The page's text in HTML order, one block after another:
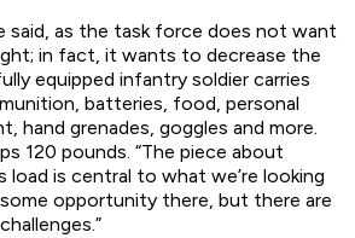
said, as the task force does not want
in fact, it wants to decrease the
equipped infantry soldier carries
batteries, food, personal
hand grenades, goggles and more.
120 pounds. “The piece about
load is central to what we’re looking
some opportunity there, but there are